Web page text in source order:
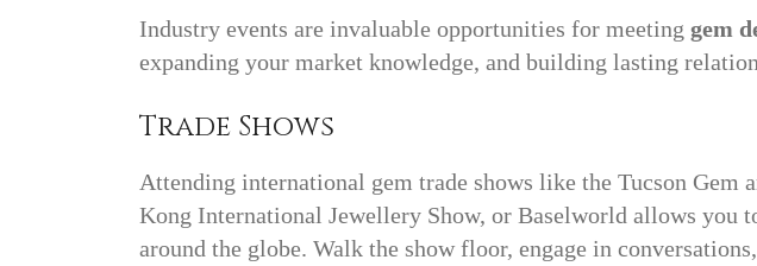
Industry events are invaluable opportunities for meeting gem
expanding your market knowledge, and building lasting
Trade Shows
Attending international gem trade shows like the Tucson Gem
Kong International Jewellery Show, or Baselworld allows you
around the globe. Walk the show floor, engage in